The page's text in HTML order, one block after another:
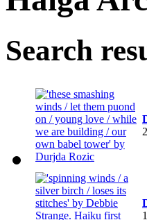
Search